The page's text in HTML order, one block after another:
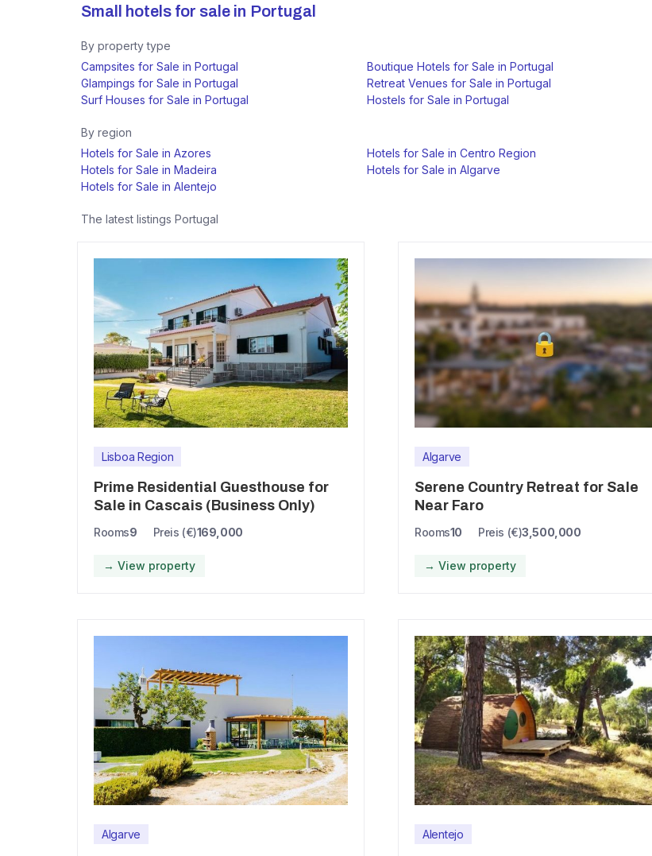
Small hotels for sale in Portugal
By property type
Campsites for Sale in Portugal
Boutique Hotels for Sale in Portugal
Glampings for Sale in Portugal
Retreat Venues for Sale in Portugal
Surf Houses for Sale in Portugal
Hostels for Sale in Portugal
By region
Hotels for Sale in Azores
Hotels for Sale in Centro Region
Hotels for Sale in Madeira
Hotels for Sale in Algarve
Hotels for Sale in Alentejo
The latest listings Portugal
Lisboa Region
Prime Residential Guesthouse for
Sale in Cascais (Business Only)
Rooms9 Preis (€)169,000
→ View property
Algarve
Serene Country Retreat for Sale
Near Faro
Rooms10 Preis (€)3,500,000
→ View property
Algarve Alentejo